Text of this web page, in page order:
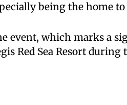
being the home
event, which marks a
Red Sea Resort during